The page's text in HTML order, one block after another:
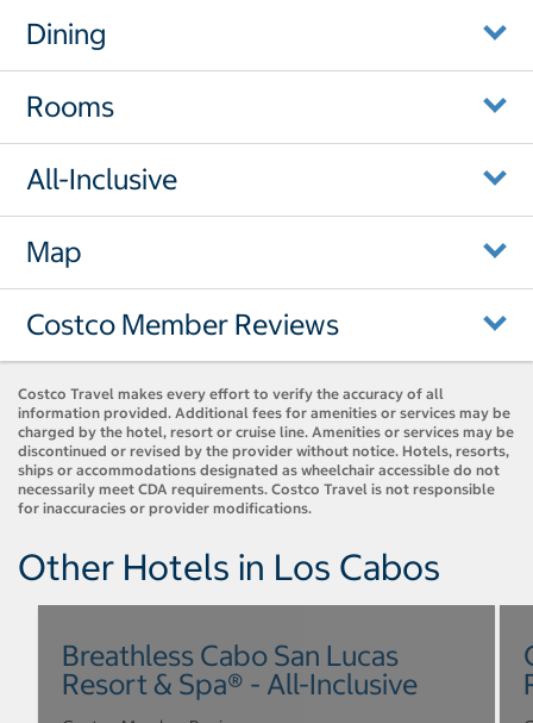
Dining
Rooms
All-Inclusive
Map
Costco Member Reviews
Costco Travel makes every effort to verify the accuracy of all
information provided. Additional fees for amenities or services may be
charged by the hotel, resort or cruise line. Amenities or services may be
discontinued or revised by the provider without notice. Hotels, resorts,
ships or accommodations designated as wheelchair accessible do not
necessarily meet CDA requirements. Costco Travel is not responsible
for inaccuracies or provider modifications.
Other Hotels in Los Cabos
Breathless Cabo San Lucas
Resort & Spa® - All-Inclusive